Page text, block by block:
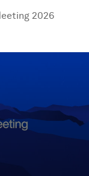
2026